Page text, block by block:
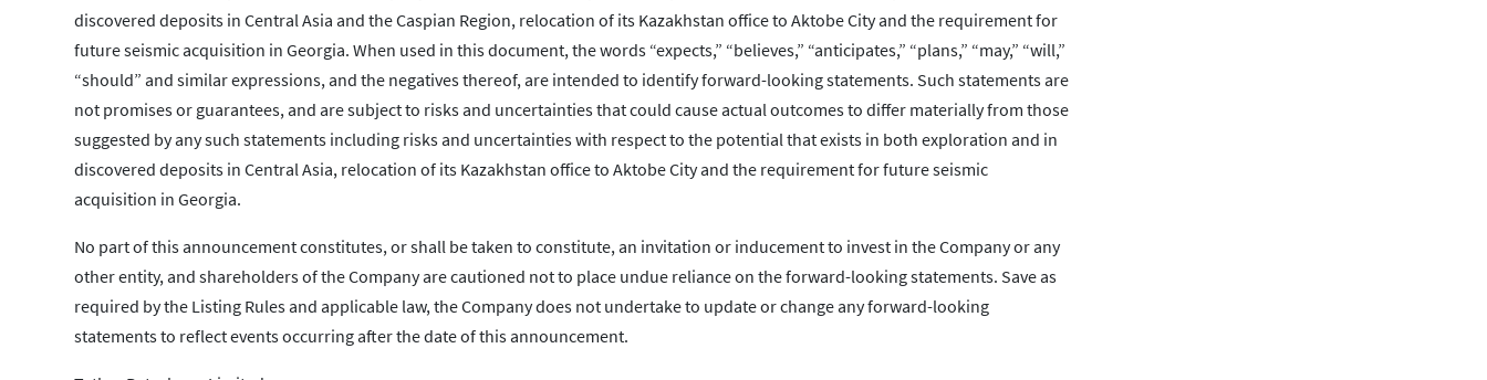
discovered deposits in Central Asia and the Caspian Region, relocation of its Kazakhstan office to Aktobe City and the requirement for
future seismic acquisition in Georgia. When used in this document, the words “expects,” “believes,” “anticipates,” “plans,” “may,” “will,”
“should” and similar expressions, and the negatives thereof, are intended to identify forward-looking statements. Such statements are
not promises or guarantees, and are subject to risks and uncertainties that could cause actual outcomes to differ materially from those
suggested by any such statements including risks and uncertainties with respect to the potential that exists in both exploration and in
discovered deposits in Central Asia, relocation of its Kazakhstan office to Aktobe City and the requirement for future seismic
acquisition in Georgia.
No part of this announcement constitutes, or shall be taken to constitute, an invitation or inducement to invest in the Company or any
other entity, and shareholders of the Company are cautioned not to place undue reliance on the forward-looking statements. Save as
required by the Listing Rules and applicable law, the Company does not undertake to update or change any forward-looking
statements to reflect events occurring after the date of this announcement.